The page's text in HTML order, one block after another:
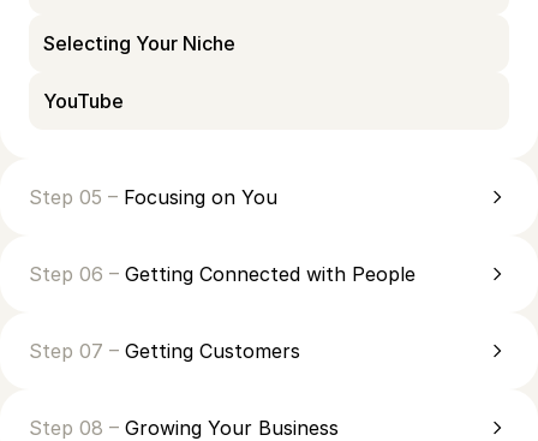
Selecting Your Niche
YouTube
Step 05 – Focusing on You
Step 06 – Getting Connected with People
Step 07 – Getting Customers
Step 08 – Growing Your Business